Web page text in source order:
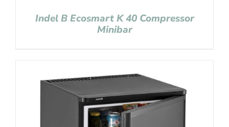
Indel B Ecosmart K 40 Compressor
Minibar